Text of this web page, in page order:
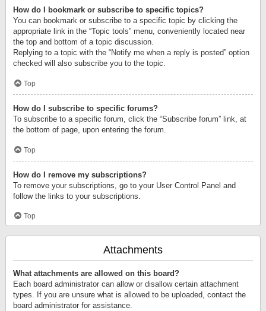
How do I bookmark or subscribe to specific topics?
You can bookmark or subscribe to a specific topic by clicking the
appropriate link in the “Topic tools” menu, conveniently located near
the top and bottom of a topic discussion.
Replying to a topic with the “Notify me when a reply is posted” option
checked will also subscribe you to the topic.
Top
How do I subscribe to specific forums?
To subscribe to a specific forum, click the “Subscribe forum” link, at
the bottom of page, upon entering the forum.
Top
How do I remove my subscriptions?
To remove your subscriptions, go to your User Control Panel and
follow the links to your subscriptions.
Top
Attachments
What attachments are allowed on this board?
Each board administrator can allow or disallow certain attachment
types. If you are unsure what is allowed to be uploaded, contact the
board administrator for assistance.